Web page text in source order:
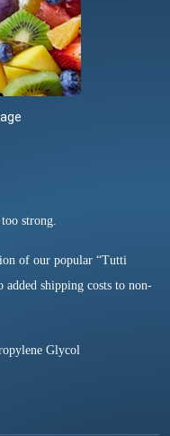
strong.
of our popular “Tutti
shipping costs to non-
Glycol